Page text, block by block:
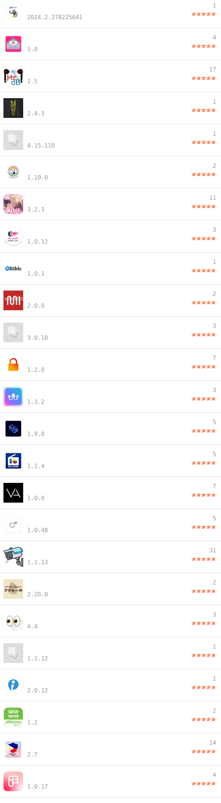
2024.2.278225641
1
5.0
4
1.5
17
2.4.3
1
4.15.110
1
1.10.0
2
3.2.3
11
1.0.12
3
1.0.1
1
2.0.0
2
3.0.10
3
1.2.0
7
1.3.2
3
1.9.8
5
1.1.4
5
1.0.0
7
1.0.48
5
1.1.13
31
2.20.0
2
4.4
3
1.1.12
1
2.0.12
1
1.2
2
2.7
14
1.0.17
4